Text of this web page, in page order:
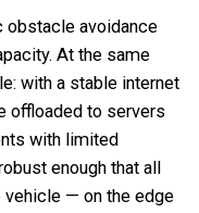
obstacle avoidance
At the same
with a stable internet
offloaded to servers
with limited
enough that all
vehicle — on the edge